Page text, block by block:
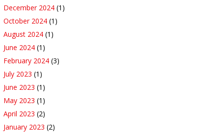
December 2024 (1)
October 2024 (1)
August 2024 (1)
June 2024 (1)
February 2024 (3)
July 2023 (1)
June 2023 (1)
May 2023 (1)
April 2023 (2)
January 2023 (2)